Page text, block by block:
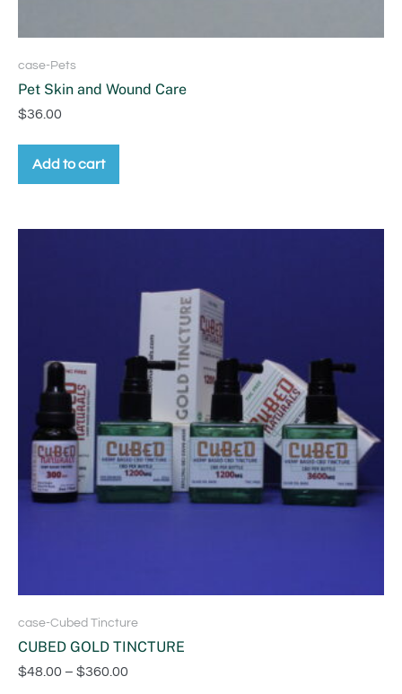
case-Pets
Pet Skin and Wound Care
$36.00
Add to cart
case-Cubed Tincture
CUBED GOLD TINCTURE
$48.00 – $360.00